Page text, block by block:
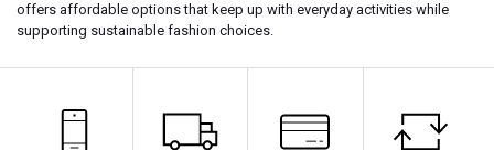
offers affordable options that keep up with everyday activities while
supporting sustainable fashion choices.